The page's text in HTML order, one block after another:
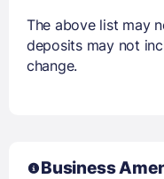
The above list may
deposits may not
change.
Business